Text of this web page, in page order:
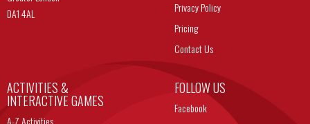
DA1 4AL
Privacy Policy
Pricing
Contact Us
ACTIVITIES &
INTERACTIVE GAMES
A-Z Activities
FOLLOW US
Facebook